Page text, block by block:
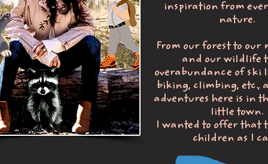
inspiration from
nature.
From our forest to our
and our wildlife
overabundance of ski
biking, climbing, etc.,
adventures here is in
little town.
I wanted to offer that
children as I